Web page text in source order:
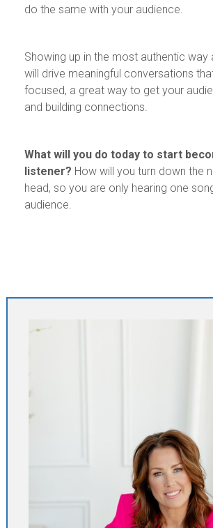
do the same with your audience.
Showing up in the most authentic way
will drive meaningful conversations
focused, a great way to get your
and building connections.
What will you do today to start
listener? How will you turn down the
head, so you are only hearing one
audience.